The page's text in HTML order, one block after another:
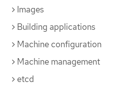
Images
Building applications
Machine configuration
Machine management
etcd